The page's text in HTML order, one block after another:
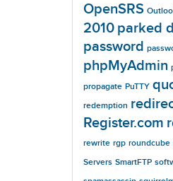
OpenSRS
2010 parked
password
phpMyAdmin
propagate PuTTY
redemption
Register.com
rewrite rgp roundcube
Servers SmartFTP